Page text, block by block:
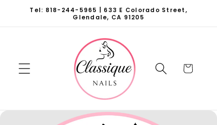
Skip to
Tel: 818-244-5965 | 633 E Colorado Street,
Glendale, CA 91205
Cart